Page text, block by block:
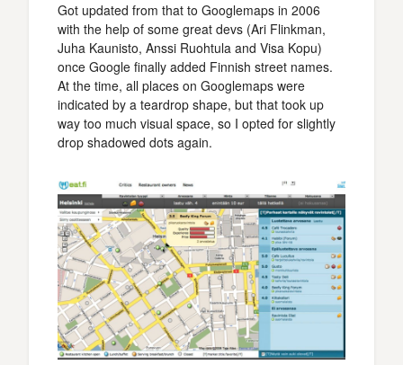
Got updated from that to Googlemaps in 2006
with the help of some great devs (Ari Flinkman,
Juha Kaunisto, Anssi Ruohtula and Visa Kopu)
once Google finally added Finnish street names.
At the time, all places on Googlemaps were
indicated by a teardrop shape, but that took up
way too much visual space, so I opted for slightly
drop shadowed dots again.